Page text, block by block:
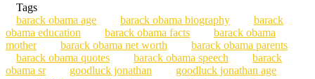
Tags
barack obama age
barack obama biography
barack
obama education
barack obama facts
barack obama
mother
barack obama net worth
barack obama parents
barack obama quotes
barack obama speech
barack
obama sr
goodluck jonathan
goodluck jonathan age